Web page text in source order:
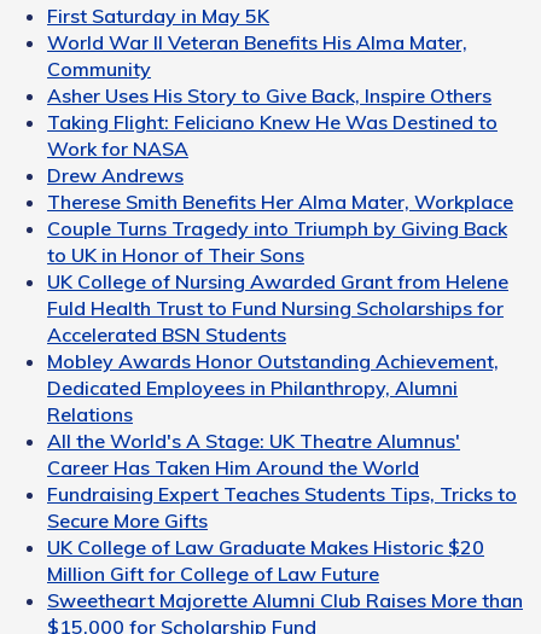
First Saturday in May 5K
World War II Veteran Benefits His Alma Mater,
Community
Asher Uses His Story to Give Back, Inspire Others
Taking Flight: Feliciano Knew He Was Destined to
Work for NASA
Drew Andrews
Therese Smith Benefits Her Alma Mater, Workplace
Couple Turns Tragedy into Triumph by Giving Back
to UK in Honor of Their Sons
UK College of Nursing Awarded Grant from Helene
Fuld Health Trust to Fund Nursing Scholarships for
Accelerated BSN Students
Mobley Awards Honor Outstanding Achievement,
Dedicated Employees in Philanthropy, Alumni
Relations
All the World's A Stage: UK Theatre Alumnus'
Career Has Taken Him Around the World
Fundraising Expert Teaches Students Tips, Tricks to
Secure More Gifts
UK College of Law Graduate Makes Historic $20
Million Gift for College of Law Future
Sweetheart Majorette Alumni Club Raises More than
$15,000 for Scholarship Fund